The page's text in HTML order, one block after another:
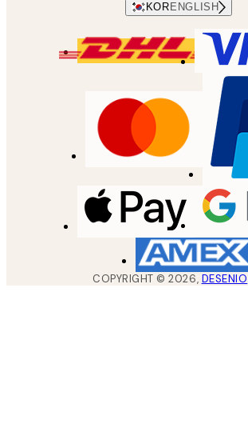
KOR ENGLISH
COPYRIGHT ©2026, DESENIO